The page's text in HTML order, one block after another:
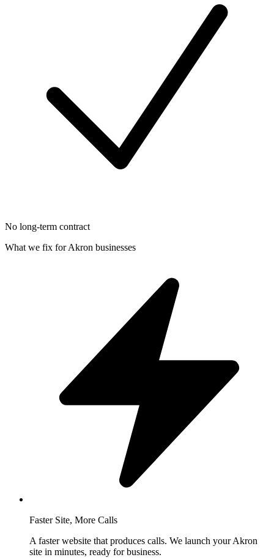
No long-term contract
What we fix forAkron businesses
Faster Site, More Calls
A faster website that produces calls. We launch your Akron
site in minutes, ready for business.